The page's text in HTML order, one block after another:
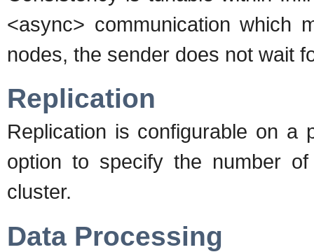
<async> communication which
nodes, the sender does not wait
Replication
Replication is configurable on a
option to specify the number
cluster.
Data Processing